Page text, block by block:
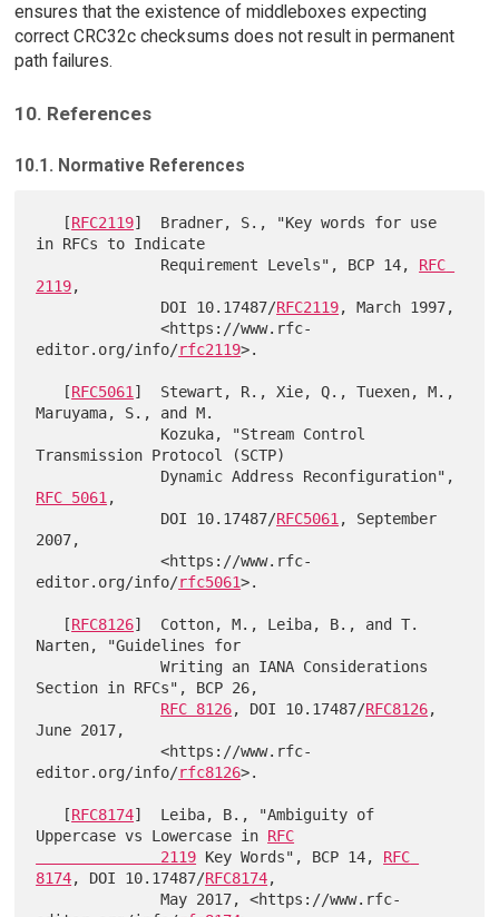
ensures that the existence of middleboxes expecting
correct CRC32c checksums does not result in permanent
path failures.
10. References
10.1. Normative References
   [
RFC2119]  Bradner, S., "Key words for use
in RFCs to Indicate
              Requirement Levels", BCP 14,
RFC
2119,
              DOI 10.17487/
RFC2119, March 1997,
              <https://www.rfc-
editor.org/info/rfc2119>.
   [
RFC5061 ]  Stewart, R., Xie, Q., Tuexen, M.,
Maruyama, S., and M.
Transmission Protocol (SCTP)
RFC 5061 ,
              DOI 10.17487/
RFC5061 , September
2007,
              <https://www.rfc-
editor.org/info/rfc5061>.
   [
RFC8126]  Cotton, M., Leiba, B., and T.
Narten, "Guidelines for
              Writing an IANA Considerations
Section in RFCs", BCP 26,
RFC 8126, DOI 10.17487/RFC8126,
June 2017,
              <https://www.rfc-
editor.org/info/rfc8126>.
   [
RFC8174]  Leiba, B., "Ambiguity of
Uppercase vs Lowercase in RFC
              2119
Key Words", BCP 14, RFC
8174, DOI 10.17487/RFC8174,
              May 2017, <https://www.rfc-